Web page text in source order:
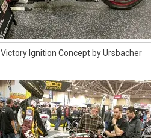
Victory Ignition Concept by Ursbacher